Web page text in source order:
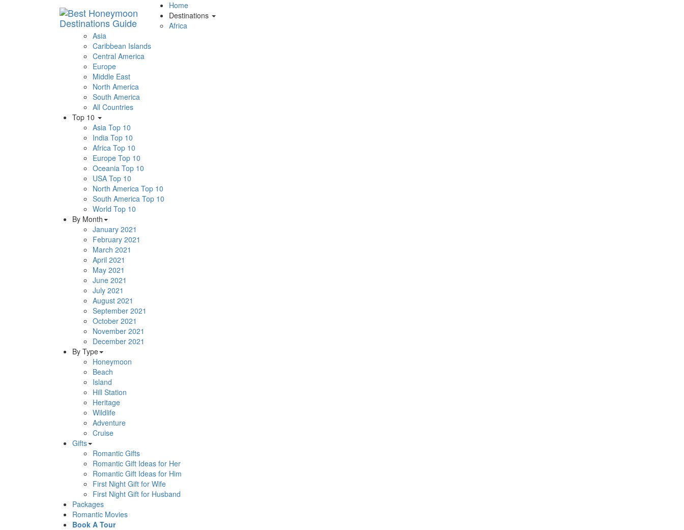
Home
Destinations
Africa
Asia
Caribbean Islands
Central America
Europe
Middle East
North America
South America
All Countries
Top 10
Asia Top 10
India Top 10
Africa Top 10
Europe Top 10
Oceania Top 10
USA Top 10
North America Top 10
South America Top 10
World Top 10
By Month
January 2021
February 2021
March 2021
April 2021
May 2021
June 2021
July 2021
August 2021
September 2021
October 2021
November 2021
December 2021
By Type
Honeymoon
Beach
Island
Hill Station
Heritage
Wildlife
Adventure
Cruise
Gifts
Romantic Gifts
Romantic Gift Ideas for Her
Romantic Gift Ideas for Him
First Night Gift for Wife
First Night Gift for Husband
Packages
Romantic Movies
Book A Tour